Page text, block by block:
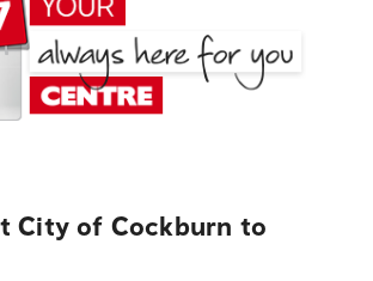
City of Cockburn to